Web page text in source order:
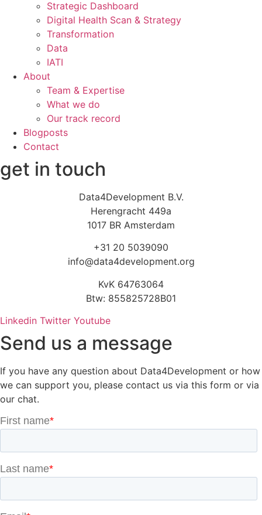
Strategic Dashboard
Digital Health Scan & Strategy
Transformation
Data
IATI
About
Team & Expertise
What we do
Our track record
Blogposts
Contact
get in touch
Data4Development B.V.
Herengracht 449a
1017 BR Amsterdam
+31 20 5039090
info@data4development.org
KvK 64763064
Btw: 855825728B01
Linkedin Twitter Youtube
Send us a message
If you have any question about Data4Development or how
we can support you, please contact us via this form or via
our chat.